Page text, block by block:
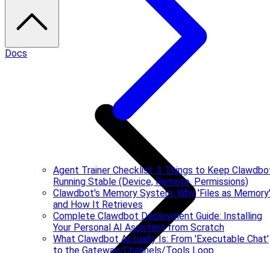
Agent Trainer Checklist: 3 Things to Keep
Running Stable (Device, Remote, Permissions)
Clawdbot's Memory System: Why 'Files as Memory'
and How It Retrieves
Complete Clawdbot Deployment Guide: Installing
Your Personal AI Assistant from Scratch
What Clawdbot Actually Is: From 'Executable Chat'
to the Gateway/Channels/Tools Loop
Docs